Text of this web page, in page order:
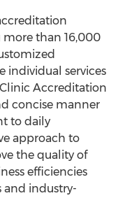
than 16,000
individual services
Accreditation
concise manner
to daily
approach to
the quality of
efficiencies
and industry-